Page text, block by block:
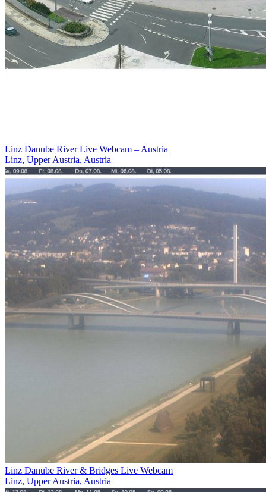
Linz Danube River Live Webcam – Austria
Linz, Upper Austria, Austria
Linz Danube River & Bridges Live Webcam
Linz, Upper Austria, Austria